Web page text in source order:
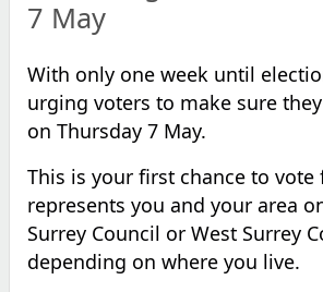
7 May
With only one week until
urging voters to make sure
on Thursday 7 May.
This is your first chance to vote
represents you and your area
Surrey Council or West Surrey
depending on where you live.